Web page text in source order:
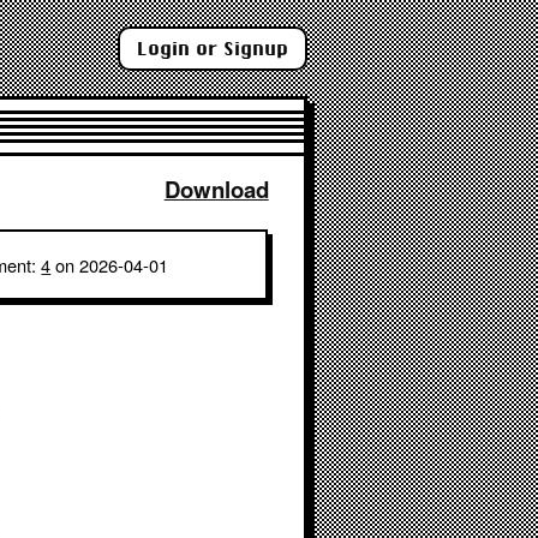
Login or Signup
Download
4on 2026-04-01